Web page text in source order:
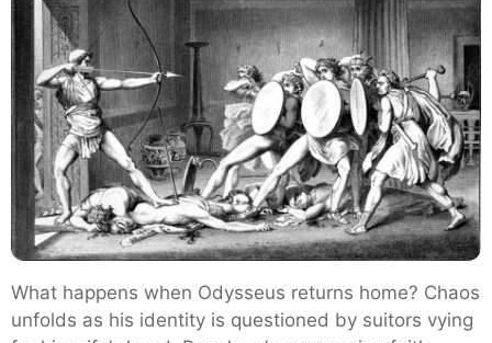
Happens
When
Odysseus
Returns
Home
What happens when Odysseus returns home? Chaos
unfolds as his identity is questioned by suitors vying